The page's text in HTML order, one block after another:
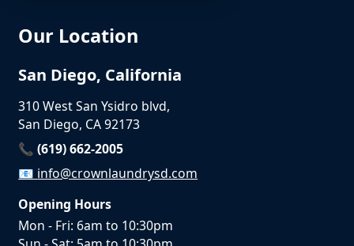
Our Location
San Diego, California
310 West San Ysidro blvd,
San Diego, CA 92173
📞 (619) 662-2005
📧 info@crownlaundrysd.com
Opening Hours
Mon - Fri: 6am to 10:30pm